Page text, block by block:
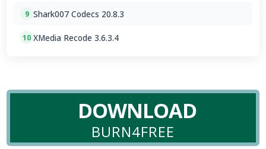
9 Shark007 Codecs 20.8.3
10 XMedia Recode 3.6.3.4
DOWNLOAD
BURN4FREE